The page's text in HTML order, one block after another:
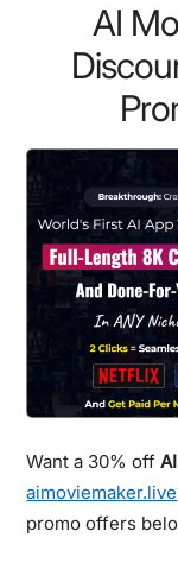
AI
Want a 30% off
aimoviemaker.live
promo offers